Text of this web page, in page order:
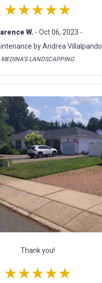
★★★★★
W. - Oct 06, 2023 -
by Andrea Villalpando
MEDINA'S LANDSCAPPING
Thank you!
★★★★★